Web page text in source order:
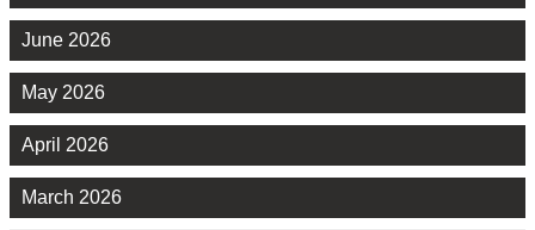
June 2026
May 2026
April 2026
March 2026